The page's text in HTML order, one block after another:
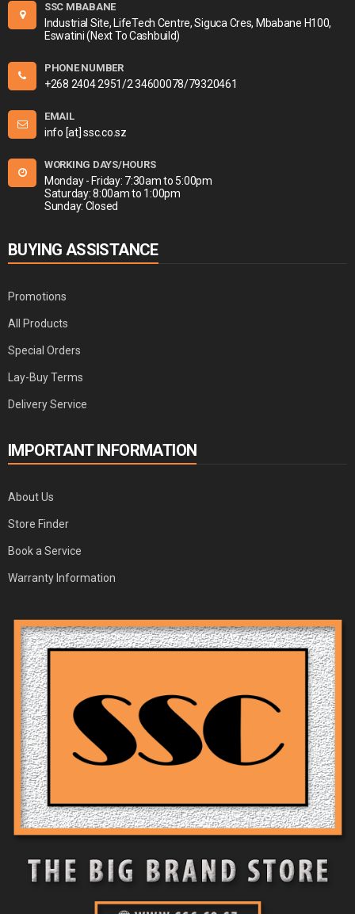
SSC MBABANE
Industrial Site, LifeTech Centre, Siguca Cres, Mbabane H100,
Eswatini (Next To Cashbuild)
PHONE NUMBER
+268 2404 2951/2 34600078/79320461
EMAIL
info [at] ssc.co.sz
WORKING DAYS/HOURS
Monday - Friday: 7:30am to 5:00pm
Saturday: 8:00am to 1:00pm
Sunday: Closed
BUYING ASSISTANCE
Promotions
All Products
Special Orders
Lay-Buy Terms
Delivery Service
IMPORTANT INFORMATION
About Us
Store Finder
Book a Service
Warranty Information